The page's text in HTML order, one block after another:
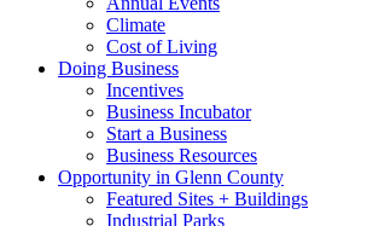
Climate
Cost of Living
Doing Business
Incentives
Business Incubator
Start a Business
Business Resources
Opportunity in Glenn County
Featured Sites + Buildings
Industrial Parks